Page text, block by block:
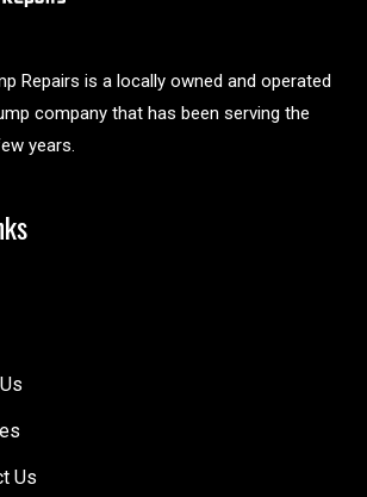
Repairs is a locally owned and operated
company that has been serving the
years.
Us